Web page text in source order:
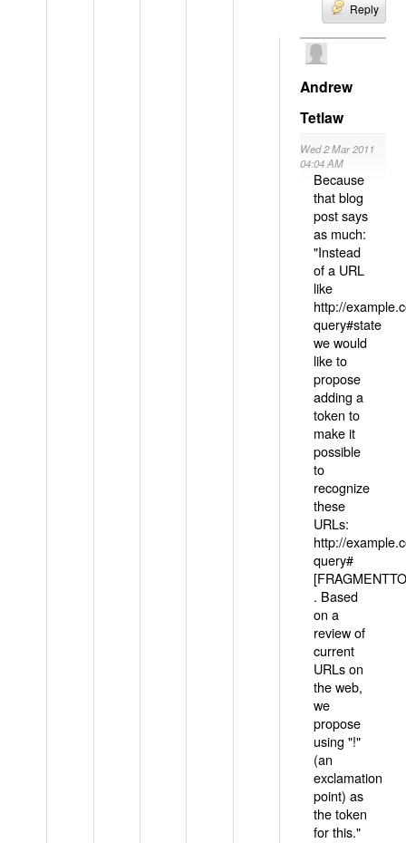
Reply
Andrew
Tetlaw
Wed 2 Mar 2011
04:04 AM
Because
that blog
post says
as much:
"Instead
of a URL
like
http://
query#state
we would
like to
propose
adding a
token to
make it
possible
to
recognize
these
URLs:
http://
query#
. Based
on a
review of
current
URLs on
the web,
we
propose
using "!"
(an
exclamation
point) as
the token
for this."